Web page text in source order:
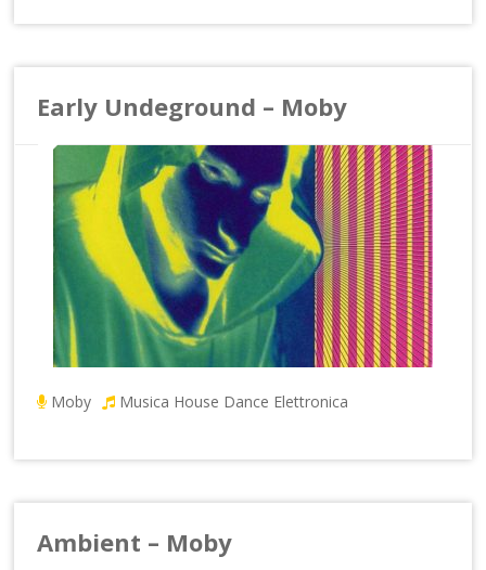
Early Undeground – Moby
Moby Musica House Dance Elettronica
Ambient – Moby